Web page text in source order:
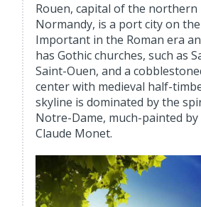
Rouen, capital of the
Normandy, is a port city on
Important in the Roman era
has Gothic churches, such as
Saint-Ouen, and a
center with medieval half-
skyline is dominated by the
Notre-Dame, much-painted
Claude Monet.